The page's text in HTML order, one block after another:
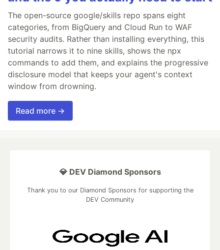
The open-source google/skills repo spans eight
categories, from BigQuery and Cloud Run to WAF
security audits. Rather than installing everything, this
tutorial narrows it to nine skills, shows the npx
commands to add them, and explains the progressive
disclosure model that keeps your agent's context
window from drowning.
Read more →
💎 DEV Diamond Sponsors
Thank you to our Diamond Sponsors for supporting the
DEV Community